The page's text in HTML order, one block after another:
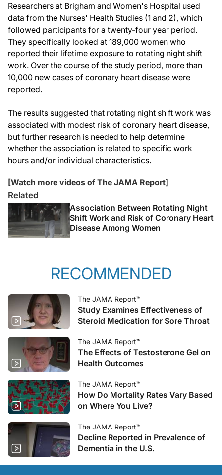
Researchers at Brigham and Women's Hospital used
data from the Nurses' Health Studies (1 and 2), which
followed participants for a twenty-four year period.
They specifically looked at 189,000 women who
reported their lifetime exposure to rotating night shift
work. Over the course of the study period, more than
10,000 new cases of coronary heart disease were
reported.
The results suggested that rotating night shift work was
associated with modest risk of coronary heart disease,
but further research is needed to help determine
whether the association is related to specific work
hours and/or individual characteristics.
[Watch more videos of The JAMA Report]
Related
Association Between Rotating Night
Shift Work and Risk of Coronary Heart
Disease Among Women
RECOMMENDED
The JAMA Report™
Study Examines Effectiveness of
Steroid Medication for Sore Throat
The JAMA Report™
The Effects of Testosterone Gel on
Health Outcomes
The JAMA Report™
How Do Mortality Rates Vary Based
on Where You Live?
The JAMA Report™
Decline Reported in Prevalence of
Dementia in the U.S.